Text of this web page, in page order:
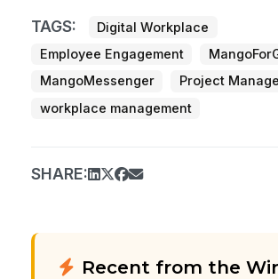
TAGS:
Digital Workplace
Employee Engagement
MangoMessenger
Project
workplace management
SHARE:
Recent from the